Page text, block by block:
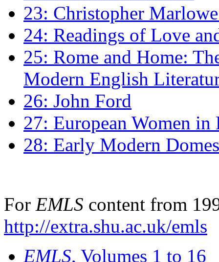
23: Christopher
24: Readings of Love
25: Rome and Home:
Modern English
26: John Ford
27: European Women
28: Early Modern
For EMLS content from
http://extra.shu.ac.uk/emls
EMLS, Volumes 1 to 16